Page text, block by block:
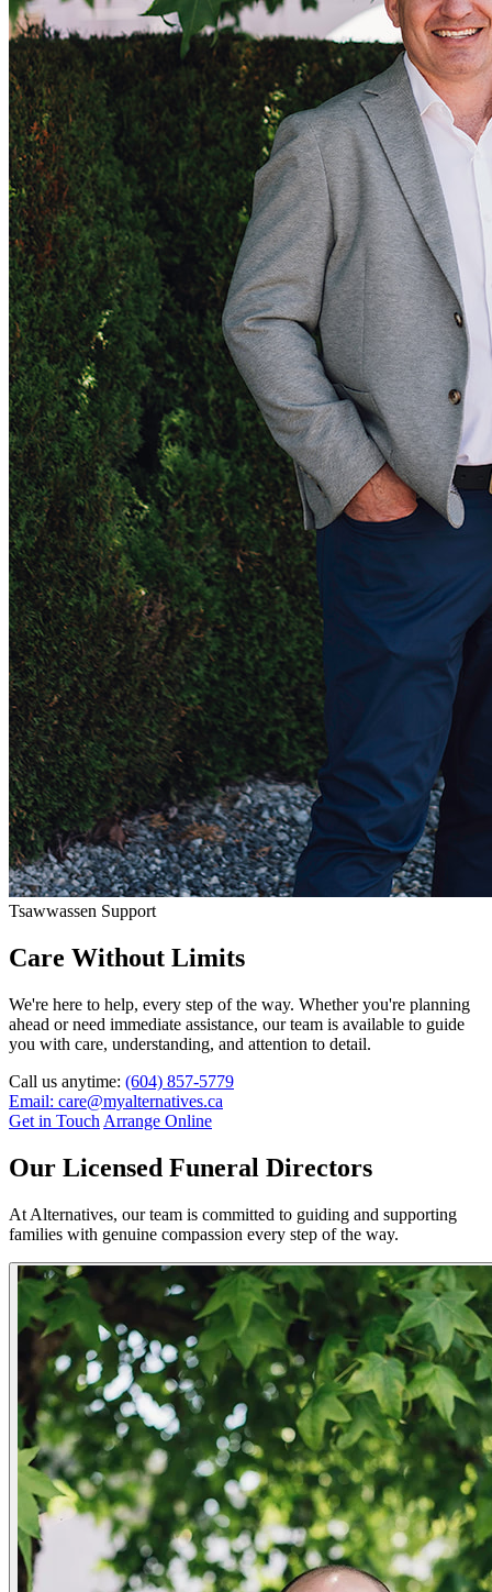
Tsawwassen Support
Care Without Limits
We're here to help, every step of the way. Whether you're planning
ahead or need immediate assistance, our team is available to guide
you with care, understanding, and attention to detail.
Call us anytime: (604) 857-5779
Email: care@myalternatives.ca
Get in Touch Arrange Online
Our Licensed Funeral Directors
At Alternatives, our team is committed to guiding and supporting
families with genuine compassion every step of the way.